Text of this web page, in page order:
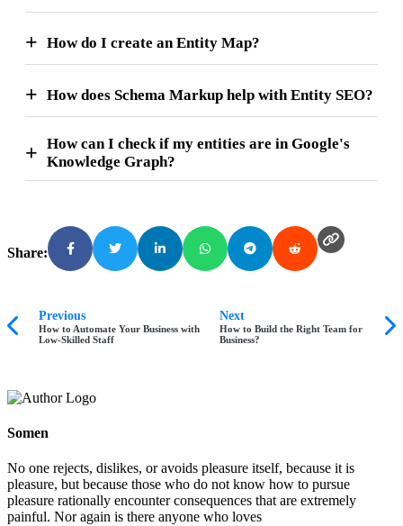
How do I create an Entity Map?
How does Schema Markup help with Entity SEO?
How can I check if my entities are in Google's
Knowledge Graph?
Share:
Previous
How to Automate Your Business with
Low-Skilled Staff
Next
How to Build the Right Team for
Business?
Somen
No one rejects, dislikes, or avoids pleasure itself, because it is
pleasure, but because those who do not know how to pursue
pleasure rationally encounter consequences that are extremely
painful. Nor again is there anyone who loves